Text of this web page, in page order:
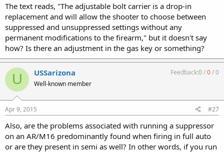
The text reads, "The adjustable bolt carrier is a drop-in
replacement and will allow the shooter to choose between
suppressed and unsuppressed settings without any
permanent modifications to the firearm," but it doesn't say
how? Is there an adjustment in the gas key or something?
U USSarizona
Well-known member
Feedback:0/0/0
Apr 9, 2015 #27
Also, are the problems associated with running a suppressor
on an AR/M16 predominantly found when firing in full auto
or are they present in semi as well? In other words, if you run